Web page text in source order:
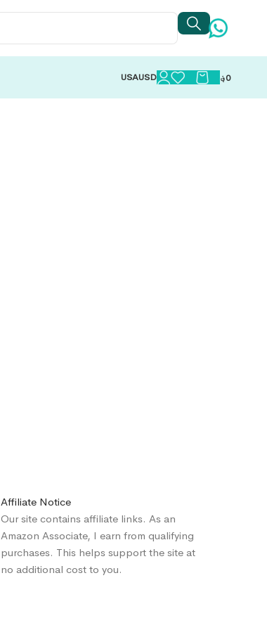
USAUSD 0؋
Affiliate Notice
Our site contains affiliate links. As an
Amazon Associate, I earn from qualifying
purchases. This helps support the site at
no additional cost to you.